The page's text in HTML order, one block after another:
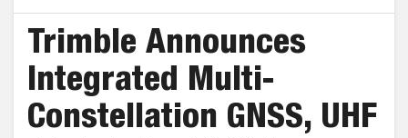
Trimble Announces
Integrated Multi-
Constellation GNSS, UHF